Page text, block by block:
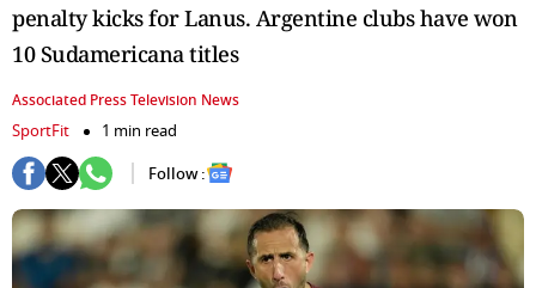
penalty kicks for Lanus. Argentine clubs have won
10 Sudamericana titles
Associated Press Television News
SportFit
1 min read
Follow :